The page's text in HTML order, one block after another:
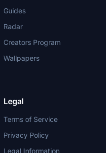
Guides
Radar
Creators Program
Wallpapers
Legal
Terms of Service
Privacy Policy
Legal Information